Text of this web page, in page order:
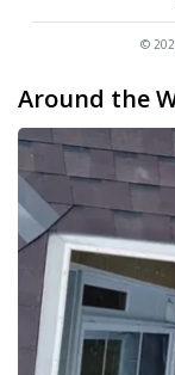
©
Around the